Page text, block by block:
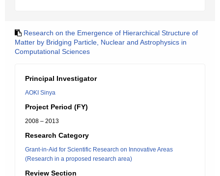
Research on the Emergence of Hierarchical Structure of
Matter by Bridging Particle, Nuclear and Astrophysics in
Computational Sciences
Principal Investigator
AOKI Sinya
Project Period (FY)
2008 – 2013
Research Category
Grant-in-Aid for Scientific Research on Innovative Areas
(Research in a proposed research area)
Review Section